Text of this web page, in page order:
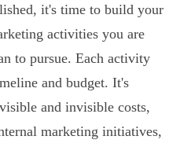
it's time to build your
activities you are
to pursue. Each activity
and budget. It's
and invisible costs,
marketing initiatives,